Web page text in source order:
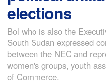
elections
Bol who is also the
South Sudan expressed
between the NEC and
women's groups, youth
of Commerce.